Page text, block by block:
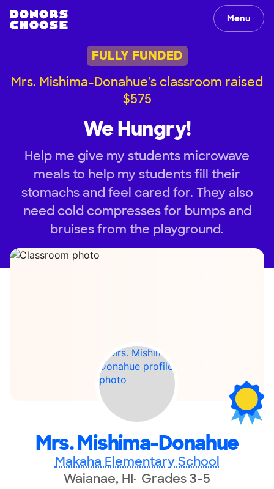
Menu
FULLY FUNDED
Mrs. Mishima-Donahue's classroom raised
$575
We Hungry!
Help me give my students microwave
meals to help my students fill their
stomachs and feel cared for. They also
need cold compresses for bumps and
bruises from the playground.
Mrs. Mishima-Donahue
Makaha Elementary School
Waianae, HI Grades 3-5